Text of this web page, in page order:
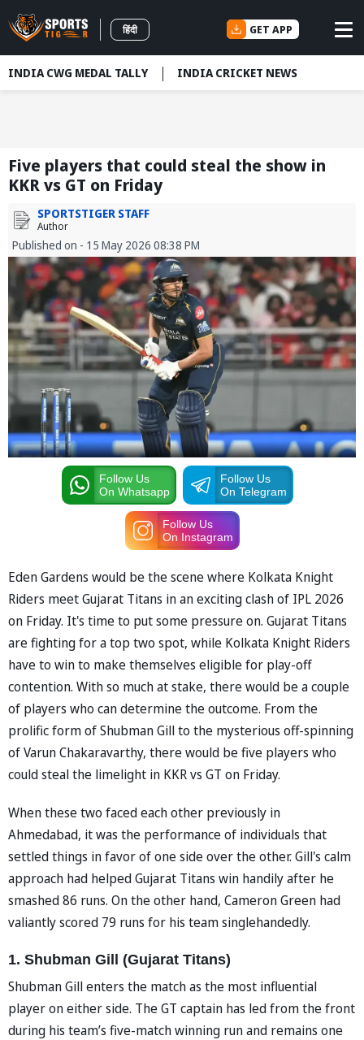
हिंदी GET APP
INDIA CWG MEDAL TALLY INDIA CRICKET NEWS
Five players that could steal the show in
KKR vs GT on Friday
SPORTSTIGER STAFF
Author
Published on - 15 May 2026 08:38 PM
Follow Us
On Whatsapp
Follow Us
On Telegram
Follow Us
On Instagram
Eden Gardens would be the scene where Kolkata Knight
Riders meet Gujarat Titans in an exciting clash of IPL 2026
on Friday. It's time to put some pressure on. Gujarat Titans
are fighting for a top two spot, while Kolkata Knight Riders
have to win to make themselves eligible for play-off
contention. With so much at stake, there would be a couple
of players who can determine the outcome. From the
prolific form of Shubman Gill to the mysterious off-spinning
of Varun Chakaravarthy, there would be five players who
could steal the limelight in KKR vs GT on Friday.
When these two faced each other previously in
Ahmedabad, it was the performance of individuals that
settled things in favor of one side over the other. Gill's calm
approach had helped Gujarat Titans win handily after he
smashed 86 runs. On the other hand, Cameron Green had
valiantly scored 79 runs for his team singlehandedly.
1. Shubman Gill (Gujarat Titans)
Shubman Gill enters the match as the most influential
player on either side. The GT captain has led from the front
during his team’s five-match winning run and remains one